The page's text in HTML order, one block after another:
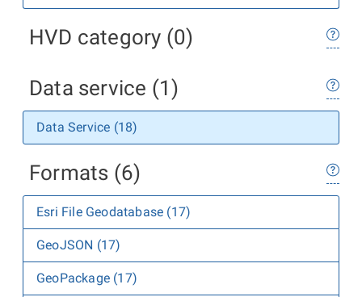
HVD category (0)
Data service (1)
Data Service (18)
Formats (6)
Esri File Geodatabase (17)
GeoJSON (17)
GeoPackage (17)